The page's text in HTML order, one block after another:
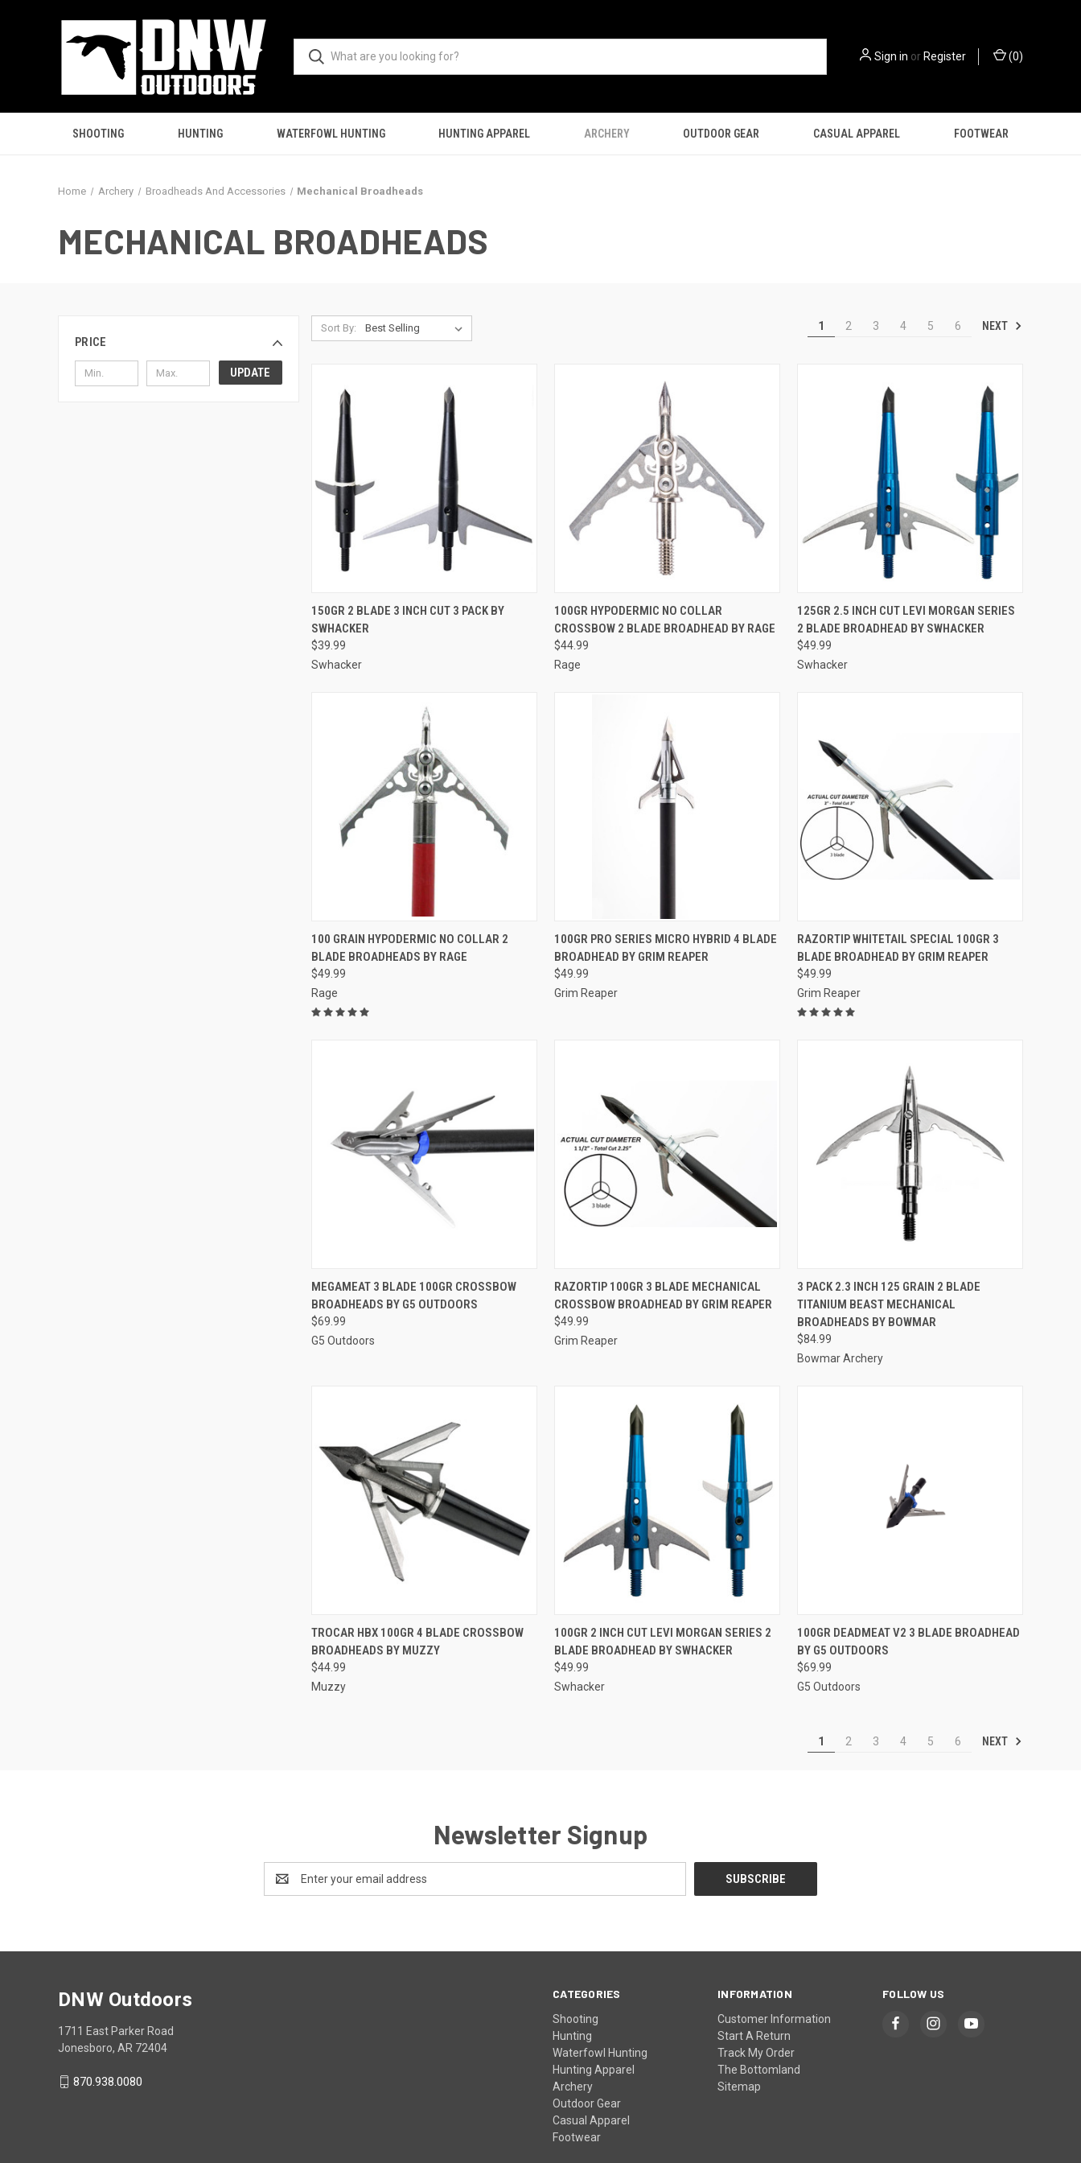
Sign in orRegister (0)
SHOOTING HUNTING WATERFOWL HUNTING HUNTING APPAREL ARCHERY OUTDOOR GEAR CASUAL APPAREL FOOTWEAR
Home Archery Broadheads And Accessories Mechanical Broadheads
MECHANICAL BROADHEADS
PRICE
UPDATE
Sort By: 1 2 3 4 5 6 NEXT
QUICK VIEW ADD TO CART
Compare
150GR 2 BLADE 3 INCH CUT 3 PACK BY
SWHACKER
$39.99
Swhacker
QUICK VIEW ADD TO CART
Compare
100GR HYPODERMIC NO COLLAR
CROSSBOW 2 BLADE BROADHEAD BY RAGE
$44.99
Rage
QUICK VIEW ADD TO CART
Compare
125GR 2.5 INCH CUT LEVI MORGAN SERIES
2 BLADE BROADHEAD BY SWHACKER
$49.99
Swhacker
QUICK VIEW ADD TO CART
Compare
100 GRAIN HYPODERMIC NO COLLAR 2
BLADE BROADHEADS BY RAGE
$49.99
Rage
QUICK VIEW ADD TO CART
Compare
100GR PRO SERIES MICRO HYBRID 4 BLADE
BROADHEAD BY GRIM REAPER
$49.99
Grim Reaper
QUICK VIEW ADD TO CART
Compare
RAZORTIP WHITETAIL SPECIAL 100GR 3
BLADE BROADHEAD BY GRIM REAPER
$49.99
Grim Reaper
QUICK VIEW ADD TO CART
Compare
MEGAMEAT 3 BLADE 100GR CROSSBOW
BROADHEADS BY G5 OUTDOORS
$69.99
G5 Outdoors
QUICK VIEW ADD TO CART
Compare
RAZORTIP 100GR 3 BLADE MECHANICAL
CROSSBOW BROADHEAD BY GRIM REAPER
$49.99
Grim Reaper
QUICK VIEW ADD TO CART
Compare
3 PACK 2.3 INCH 125 GRAIN 2 BLADE
TITANIUM BEAST MECHANICAL
BROADHEADS BY BOWMAR
$84.99
Bowmar Archery
QUICK VIEW ADD TO CART
Compare
TROCAR HBX 100GR 4 BLADE CROSSBOW
BROADHEADS BY MUZZY
$44.99
Muzzy
QUICK VIEW ADD TO CART
Compare
100GR 2 INCH CUT LEVI MORGAN SERIES 2
BLADE BROADHEAD BY SWHACKER
$49.99
Swhacker
QUICK VIEW ADD TO CART
Compare
100GR DEADMEAT V2 3 BLADE BROADHEAD
BY G5 OUTDOORS
$69.99
G5 Outdoors
1 2 3 4 5 6 NEXT
Newsletter Signup
Address
CATEGORIES
Shooting
Hunting
Waterfowl Hunting
Hunting Apparel
Archery
Outdoor Gear
Casual Apparel
Footwear
INFORMATION
Customer Information
Start A Return
Track My Order
The Bottomland
Sitemap
FOLLOW US
DNW Outdoors
1711 East Parker Road
Jonesboro, AR 72404
870.938.0080